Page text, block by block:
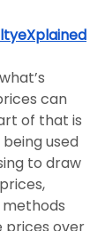
can
of that is
used
to draw